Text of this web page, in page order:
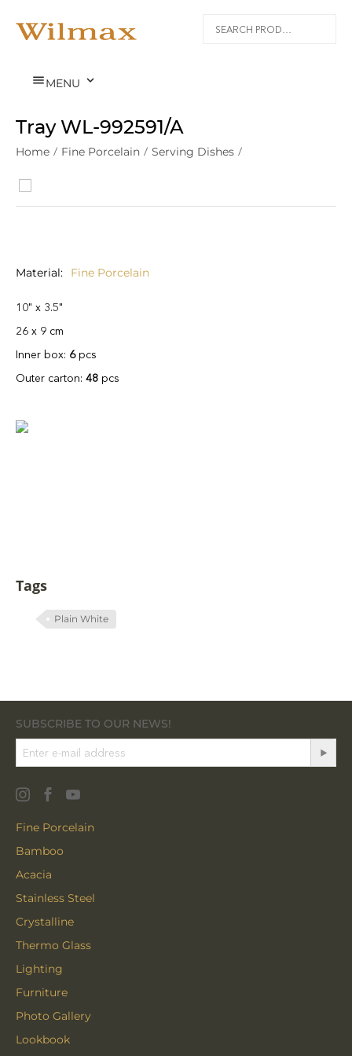
MENU 
Tray WL‑992591/A
Home / Fine Porcelain / Serving Dishes /
Material Fine Porcelain
10" x 3.5"
26 x 9 cm
Inner box: 6pcs
Outer carton: 48 pcs
Tags
Plain White
SUBSCRIBE TO OUR NEWS!
Fine Porcelain
Bamboo
Acacia
Stainless Steel
Crystalline
Thermo Glass
Lighting
Furniture
Photo Gallery
Lookbook